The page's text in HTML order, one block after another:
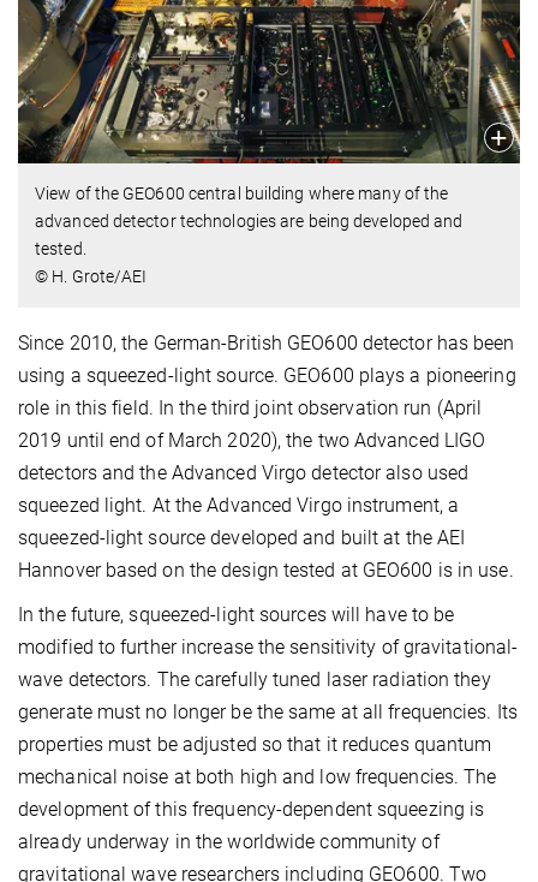
View of the GEO600 central building where many of the
advanced detector technologies are being developed and
tested.
© H. Grote/AEI
Since 2010, the German-British GEO600 detector has been
using a squeezed-light source. GEO600 plays a pioneering
role in this field. In the third joint observation run (April
2019 until end of March 2020), the two Advanced LIGO
detectors and the Advanced Virgo detector also used
squeezed light. At the Advanced Virgo instrument, a
squeezed-light source developed and built at the AEI
Hannover based on the design tested at GEO600 is in use.
In the future, squeezed-light sources will have to be
modified to further increase the sensitivity of gravitational-
wave detectors. The carefully tuned laser radiation they
generate must no longer be the same at all frequencies. Its
properties must be adjusted so that it reduces quantum
mechanical noise at both high and low frequencies. The
development of this frequency-dependent squeezing is
already underway in the worldwide community of
gravitational wave researchers including GEO600. Two